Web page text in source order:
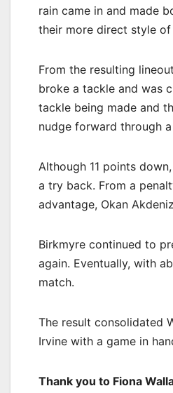
rain came in and made
their more direct style of
From the resulting
broke a tackle and was
tackle being made and
nudge forward through
Although 11 points
a try back. From a
advantage, Okan
Birkmyre continued to
again. Eventually, with
match.
The result consolidated
Irvine with a game in
Thank you to Fiona